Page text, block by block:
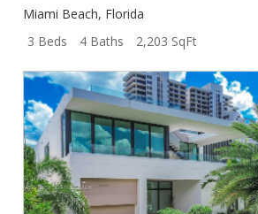
Miami Beach, Florida
3 Beds
4 Baths 2,203 SqFt